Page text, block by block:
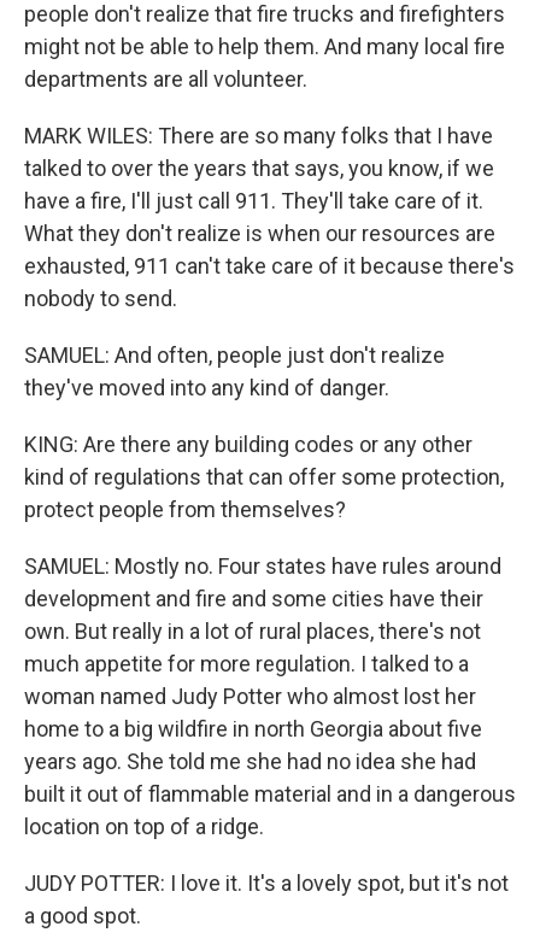
people don't realize that fire trucks and firefighters
might not be able to help them. And many local fire
departments are all volunteer.
MARK WILES: There are so many folks that I have
talked to over the years that says, you know, if we
have a fire, I'll just call 911. They'll take care of it.
What they don't realize is when our resources are
exhausted, 911 can't take care of it because there's
nobody to send.
SAMUEL: And often, people just don't realize
they've moved into any kind of danger.
KING: Are there any building codes or any other
kind of regulations that can offer some protection,
protect people from themselves?
SAMUEL: Mostly no. Four states have rules around
development and fire and some cities have their
own. But really in a lot of rural places, there's not
much appetite for more regulation. I talked to a
woman named Judy Potter who almost lost her
home to a big wildfire in north Georgia about five
years ago. She told me she had no idea she had
built it out of flammable material and in a dangerous
location on top of a ridge.
JUDY POTTER: I love it. It's a lovely spot, but it's not
a good spot.